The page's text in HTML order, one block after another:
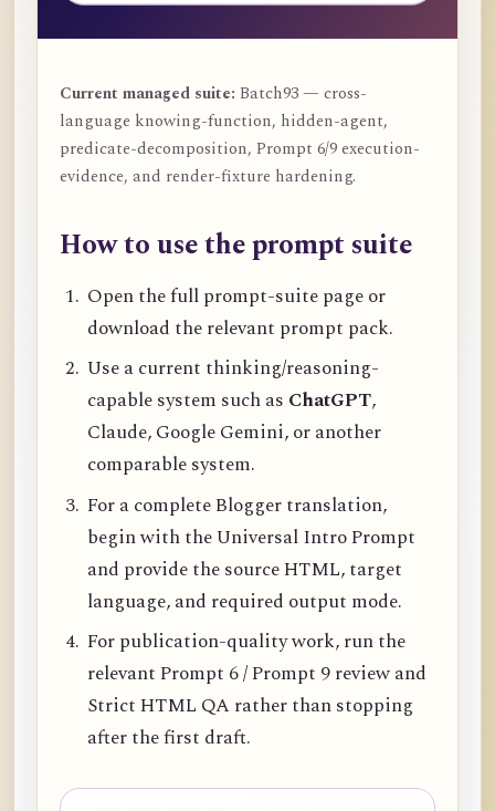
Current managed suite: Batch93 — cross-
language knowing-function, hidden-agent,
predicate-decomposition, Prompt 6/9 execution-
evidence, and render-fixture hardening.
How to use the prompt suite
Open the full prompt-suite page or
download the relevant prompt pack.
Use a current thinking/reasoning-
capable system such as ChatGPT,
Claude, Google Gemini, or another
comparable system.
For a complete Blogger translation,
begin with the Universal Intro Prompt
and provide the source HTML, target
language, and required output mode.
For publication-quality work, run the
relevant Prompt 6 / Prompt 9 review and
Strict HTML QA rather than stopping
after the first draft.